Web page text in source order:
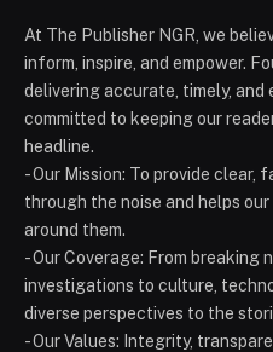
At The Publisher NGR, we
inform, inspire, and empower.
delivering accurate, timely, and
committed to keeping our
headline.
- Our Mission: To provide
through the noise and helps
around them.
- Our Coverage: From breaking
investigations to culture,
diverse perspectives to the
- Our Values: Integrity,